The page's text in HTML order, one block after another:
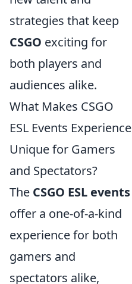
strategies that keep
CSGO exciting for
both players and
audiences alike.
What Makes CSGO
ESL Events Experience
Unique for Gamers
and Spectators?
The CSGO ESL events
offer a one-of-a-kind
experience for both
gamers and
spectators alike,